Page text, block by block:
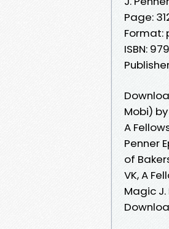
Page:
Format:
ISBN:
Mobi)
A
Penner
of
VK, A
Magic J.